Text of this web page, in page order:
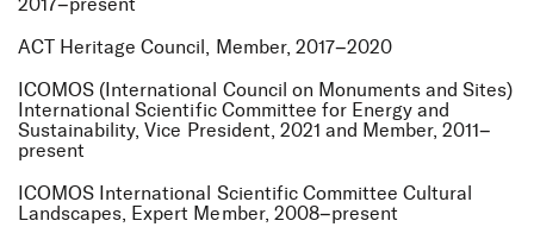
2017–present
ACT Heritage Council, Member, 2017–2020
ICOMOS (International Council on Monuments and Sites)
International Scientific Committee for Energy and
Sustainability, Vice President, 2021 and Member, 2011–
present
ICOMOS International Scientific Committee Cultural
Landscapes, Expert Member, 2008–present